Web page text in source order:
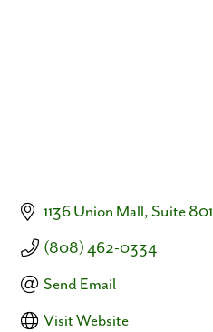
1136 Union Mall Suite 801
(808) 462-0334
Send Email
Visit Website